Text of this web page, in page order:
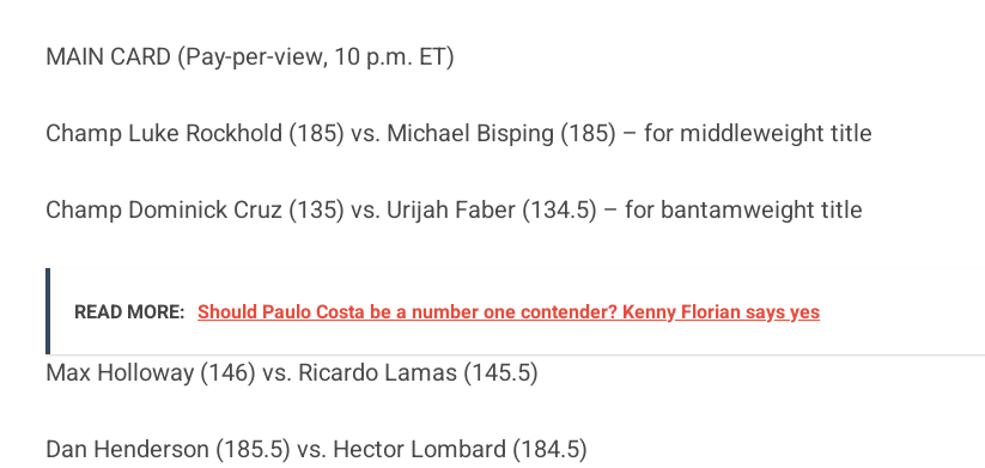
MAIN CARD (Pay-per-view, 10 p.m. ET)
Champ Luke Rockhold (185) vs. Michael Bisping (185) – for middleweight title
Champ Dominick Cruz (135) vs. Urijah Faber (134.5) – for bantamweight title
READ MORE: Should Paulo Costa be a number one contender? Kenny Florian says yes
Max Holloway (146) vs. Ricardo Lamas (145.5)
Dan Henderson (185.5) vs. Hector Lombard (184.5)